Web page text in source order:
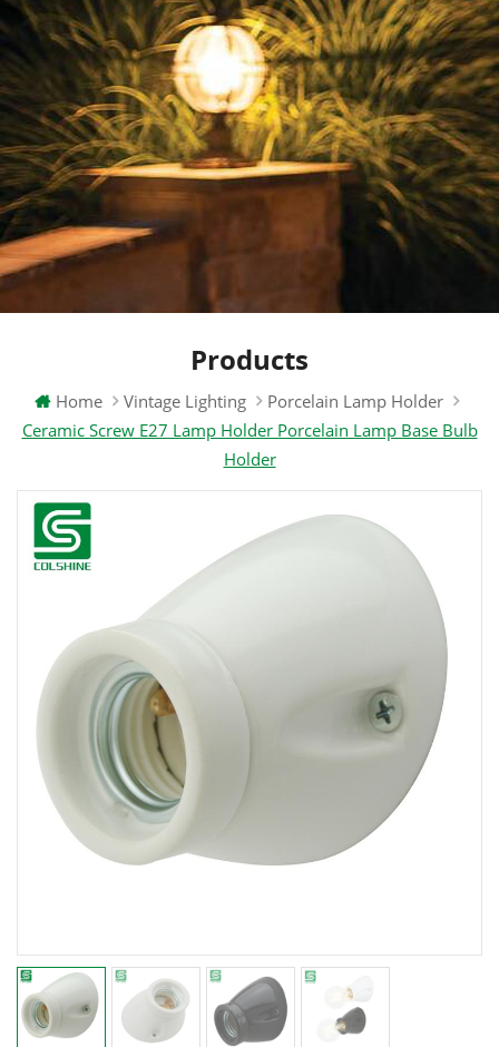
Products
Home Vintage Lighting
Porcelain Lamp Holder
Ceramic Screw E27 Lamp Holder Porcelain Lamp Base Bulb
Holder